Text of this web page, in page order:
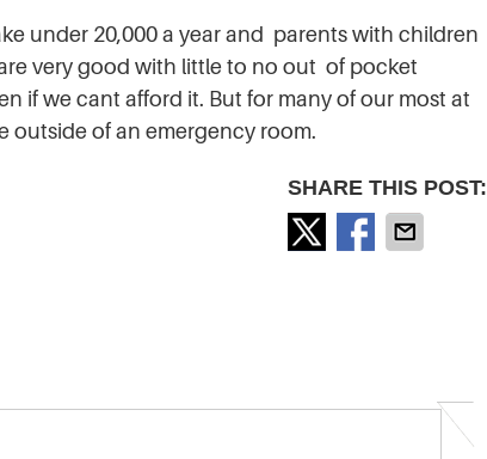
under 20,000 a year and parents with children
very good with little to no out of pocket
if we cant afford it. But for many of our most at
outside of an emergency room.
SHARE THIS POST: